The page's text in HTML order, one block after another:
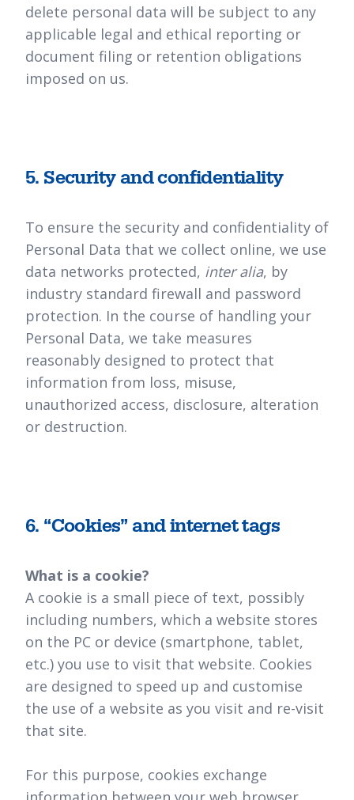
delete personal data will be subject to any
applicable legal and ethical reporting or
document filing or retention obligations
imposed on us.
5. Security and confidentiality
To ensure the security and confidentiality of
Personal Data that we collect online, we use
data networks protected, inter alia, by
industry standard firewall and password
protection. In the course of handling your
Personal Data, we take measures
reasonably designed to protect that
information from loss, misuse,
unauthorized access, disclosure, alteration
or destruction.
6. “Cookies” and internet tags
What is a cookie?
A cookie is a small piece of text, possibly
including numbers, which a website stores
on the PC or device (smartphone, tablet,
etc.) you use to visit that website. Cookies
are designed to speed up and customise
the use of a website as you visit and re-visit
that site.
For this purpose, cookies exchange